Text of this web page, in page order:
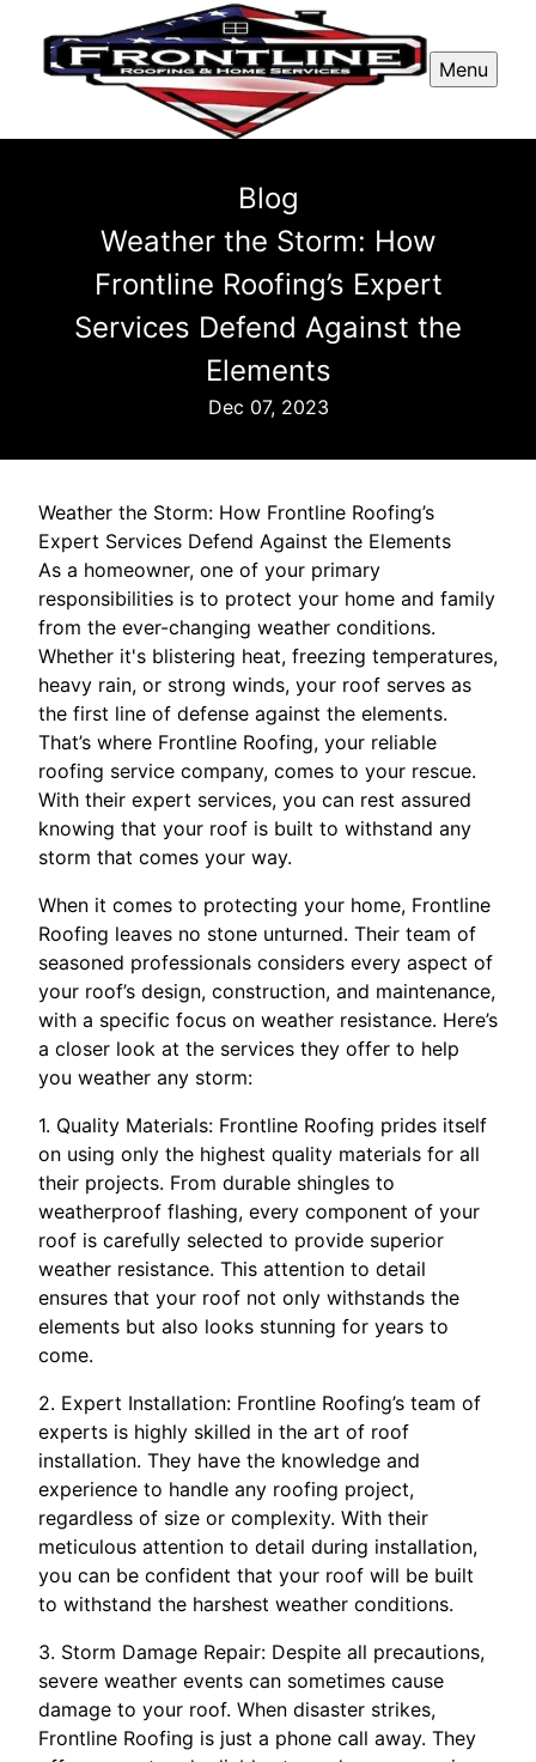
Menu
Blog
Weather the Storm: How
Frontline Roofing’s Expert
Services Defend Against the
Elements
Dec 07, 2023
Weather the Storm: How Frontline Roofing’s
Expert Services Defend Against the Elements
As a homeowner, one of your primary
responsibilities is to protect your home and family
from the ever-changing weather conditions.
Whether it's blistering heat, freezing temperatures,
heavy rain, or strong winds, your roof serves as
the first line of defense against the elements.
That’s where Frontline Roofing, your reliable
roofing service company, comes to your rescue.
With their expert services, you can rest assured
knowing that your roof is built to withstand any
storm that comes your way.
When it comes to protecting your home, Frontline
Roofing leaves no stone unturned. Their team of
seasoned professionals considers every aspect of
your roof’s design, construction, and maintenance,
with a specific focus on weather resistance. Here’s
a closer look at the services they offer to help
you weather any storm:
1. Quality Materials: Frontline Roofing prides itself
on using only the highest quality materials for all
their projects. From durable shingles to
weatherproof flashing, every component of your
roof is carefully selected to provide superior
weather resistance. This attention to detail
ensures that your roof not only withstands the
elements but also looks stunning for years to
come.
2. Expert Installation: Frontline Roofing’s team of
experts is highly skilled in the art of roof
installation. They have the knowledge and
experience to handle any roofing project,
regardless of size or complexity. With their
meticulous attention to detail during installation,
you can be confident that your roof will be built
to withstand the harshest weather conditions.
3. Storm Damage Repair: Despite all precautions,
severe weather events can sometimes cause
damage to your roof. When disaster strikes,
Frontline Roofing is just a phone call away. They